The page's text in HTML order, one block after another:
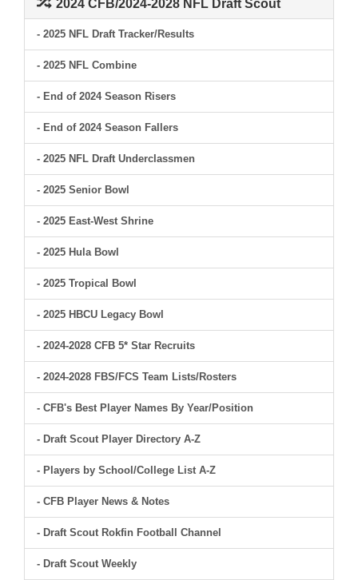
2024 CFB/2024-2028 NFL Draft Scout
- 2025 NFL Draft Tracker/Results
- 2025 NFL Combine
- End of 2024 Season Risers
- End of 2024 Season Fallers
- 2025 NFL Draft Underclassmen
- 2025 Senior Bowl
- 2025 East-West Shrine
- 2025 Hula Bowl
- 2025 Tropical Bowl
- 2025 HBCU Legacy Bowl
- 2024-2028 CFB 5* Star Recruits
- 2024-2028 FBS/FCS Team Lists/Rosters
- CFB's Best Player Names By Year/Position
- Draft Scout Player Directory A-Z
- Players by School/College List A-Z
- CFB Player News & Notes
- Draft Scout Rokfin Football Channel
- Draft Scout Weekly